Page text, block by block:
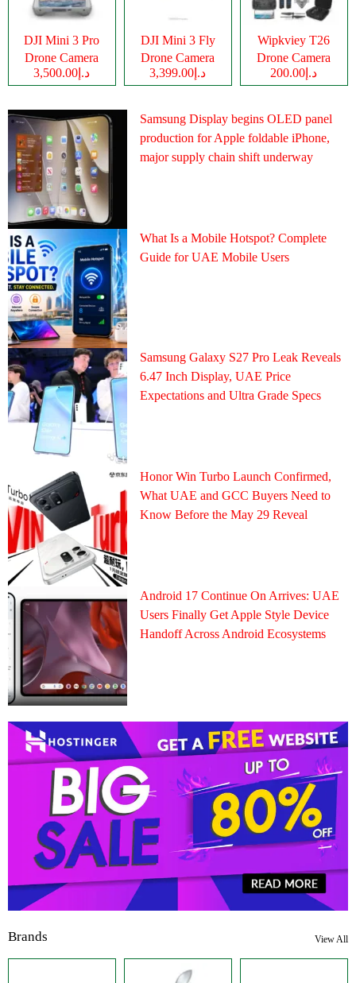
DJI Mini 3 Pro
Drone Camera
د.إ3,500.00
DJI Mini 3 Fly
Drone Camera
د.إ3,399.00
Wipkviey T26
Drone Camera
د.إ200.00
Samsung Display begins OLED panel
production for Apple foldable iPhone,
major supply chain shift underway
What Is a Mobile Hotspot? Complete
Guide for UAE Mobile Users
Samsung Galaxy S27 Pro Leak Reveals
6.47 Inch Display, UAE Price
Expectations and Ultra Grade Specs
Honor Win Turbo Launch Confirmed,
What UAE and GCC Buyers Need to
Know Before the May 29 Reveal
Android 17 Continue On Arrives: UAE
Users Finally Get Apple Style Device
Handoff Across Android Ecosystems
Brands View All